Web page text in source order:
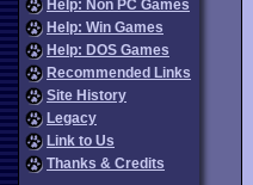
Help: Non PC Games
Help: Win Games
Help: DOS Games
Recommended Links
Site History
Legacy
Link to Us
Thanks & Credits